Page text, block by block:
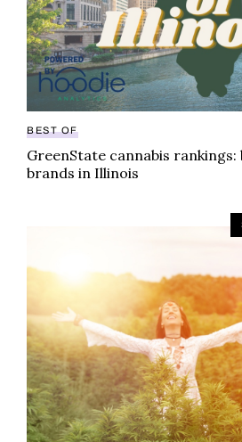
BEST OF
GreenState cannabis
brands in Illinois
Looking for a cannabis